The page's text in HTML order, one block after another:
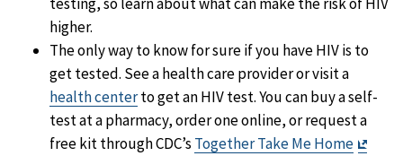
testing, so learn about what can make the risk of HIV
higher.
The only way to know for sure if you have HIV is to
get tested. See a health care provider or visit a
health centerto get an HIV test. You can buy a self-
test at a pharmacy, order one online, or request a
free kit through CDC’s Together Take Me Home
Exit